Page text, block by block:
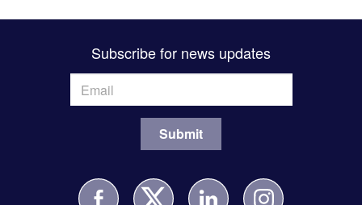
Subscribe for news updates